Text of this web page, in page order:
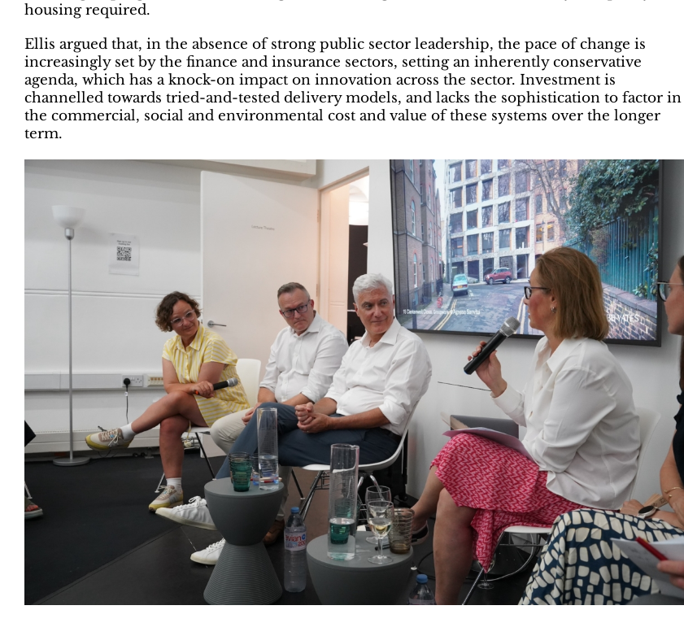
housing required.
Ellis argued that, in the absence of strong public sector leadership, the pace of change is
increasingly set by the finance and insurance sectors, setting an inherently conservative
agenda, which has a knock-on impact on innovation across the sector. Investment is
channelled towards tried-and-tested delivery models, and lacks the sophistication to factor in
the commercial, social and environmental cost and value of these systems over the longer
term.